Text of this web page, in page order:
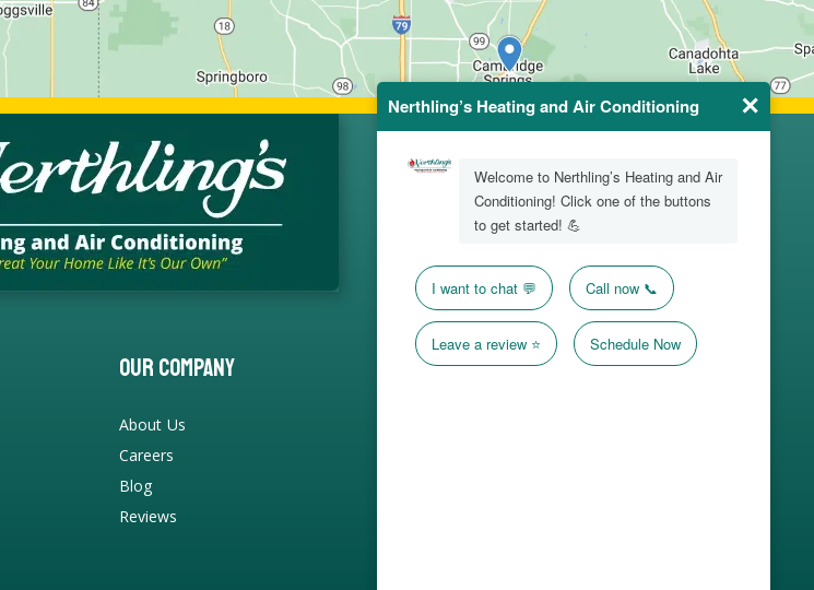
Our Company
About Us
Careers
Blog
Reviews
Office Location